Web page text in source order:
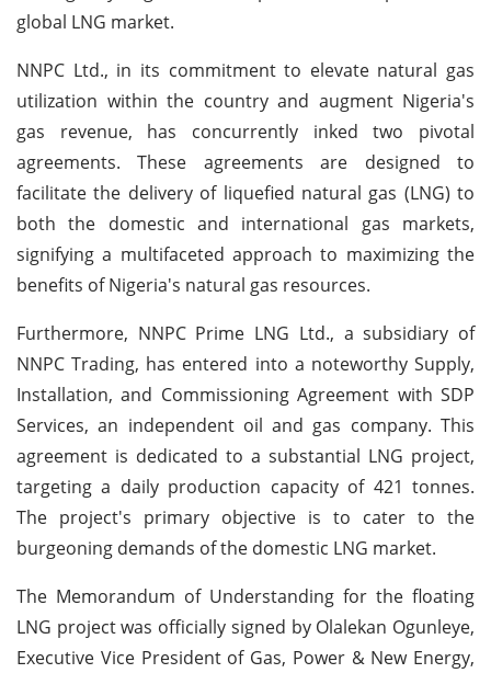
global LNG market.
NNPC Ltd., in its commitment to elevate natural gas
utilization within the country and augment Nigeria's
gas revenue, has concurrently inked two pivotal
agreements. These agreements are designed to
facilitate the delivery of liquefied natural gas (LNG) to
both the domestic and international gas markets,
signifying a multifaceted approach to maximizing the
benefits of Nigeria's natural gas resources.
Furthermore, NNPC Prime LNG Ltd., a subsidiary of
NNPC Trading, has entered into a noteworthy Supply,
Installation, and Commissioning Agreement with SDP
Services, an independent oil and gas company. This
agreement is dedicated to a substantial LNG project,
targeting a daily production capacity of 421 tonnes.
The project's primary objective is to cater to the
burgeoning demands of the domestic LNG market.
The Memorandum of Understanding for the floating
LNG project was officially signed by Olalekan Ogunleye,
Executive Vice President of Gas, Power & New Energy,